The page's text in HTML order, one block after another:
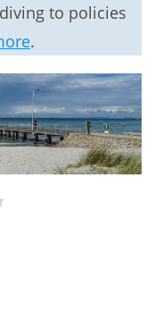
to policies
.